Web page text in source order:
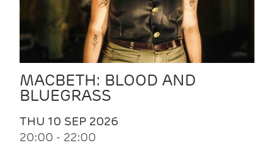
MACBETH: BLOOD AND
BLUEGRASS
THU 10 SEP 2026
20:00 - 22:00